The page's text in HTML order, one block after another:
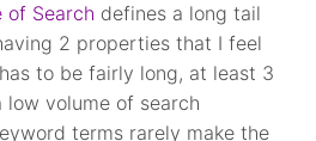
of Search defines a long tail
2 properties that I feel
to be fairly long, at least 3
low volume of search
terms rarely make the